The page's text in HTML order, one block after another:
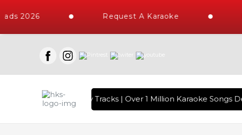
2026 Request A Karaoke
High Quality Tracks | Over 1 Million Karaoke Songs